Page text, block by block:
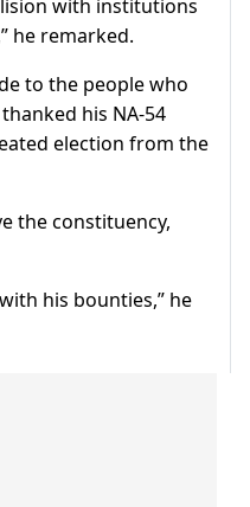
with institutions
he remarked.
to the people who
his NA-54
election from the
the constituency,
his bounties,” he